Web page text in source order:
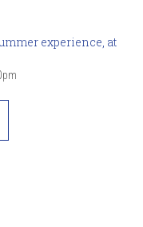
experience, at